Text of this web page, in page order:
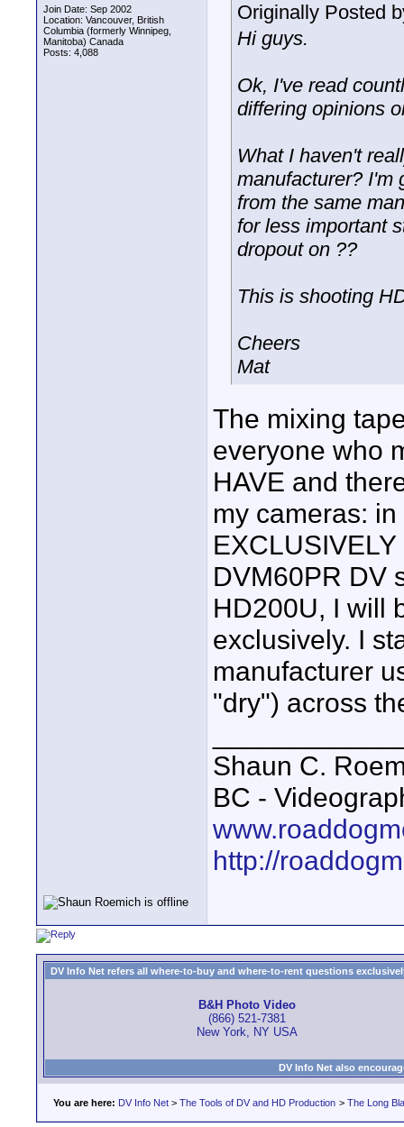
Join Date: Sep 2002
Location: Vancouver, British
Columbia (formerly Winnipeg,
Manitoba) Canada
Posts: 4,088
Originally Posted
Hi guys.
Ok, I've read
differing opinions
What I haven't
manufacturer? I'm
from the same
for less important
dropout on ??
This is shooting
Cheers
Mat
The mixing
everyone who
HAVE and
my cameras:
DVM60PR DV
HD200U, I will
exclusively. I
manufacturer
"dry") across
Shaun C.
BC -
http://
DV Info Net refers all where-to-buy and where-to-rent questions
B&H Photo Video
(866) 521-7381
New York, NY USA
DV Info Net also
You are here: DV Info Net > The Tools of DV and HD Production > The Long